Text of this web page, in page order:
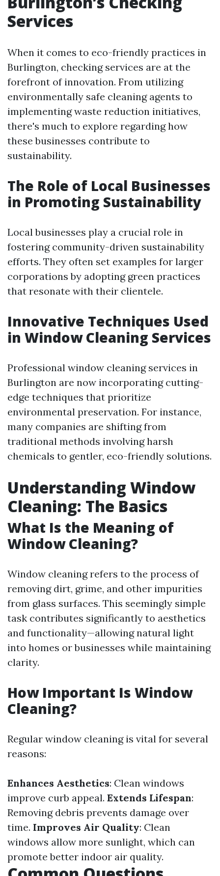
Services
When it comes to eco-friendly practices in
Burlington, checking services are at the
forefront of innovation. From utilizing
environmentally safe cleaning agents to
implementing waste reduction initiatives,
there's much to explore regarding how
these businesses contribute to
sustainability.
The Role of Local Businesses
in Promoting Sustainability
Local businesses play a crucial role in
fostering community-driven sustainability
efforts. They often set examples for larger
corporations by adopting green practices
that resonate with their clientele.
Innovative Techniques Used
in Window Cleaning Services
Professional window cleaning services in
Burlington are now incorporating cutting-
edge techniques that prioritize
environmental preservation. For instance,
many companies are shifting from
traditional methods involving harsh
chemicals to gentler, eco-friendly solutions.
Understanding Window
Cleaning: The Basics
What Is the Meaning of
Window Cleaning?
Window cleaning refers to the process of
removing dirt, grime, and other impurities
from glass surfaces. This seemingly simple
task contributes significantly to aesthetics
and functionality—allowing natural light
into homes or businesses while maintaining
clarity.
How Important Is Window
Cleaning?
Regular window cleaning is vital for several
reasons:
Enhances Aesthetics: Clean windows
improve curb appeal. Extends Lifespan:
Removing debris prevents damage over
time. Improves Air Quality: Clean
windows allow more sunlight, which can
promote better indoor air quality.